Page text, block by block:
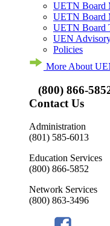
UETN Board
UETN Board
UETN Board
UEN
Policies
More About
(800) 866-
Contact Us
Administration
(801) 585-6013
Education Services
(800) 866-5852
Network Services
(800) 863-3496